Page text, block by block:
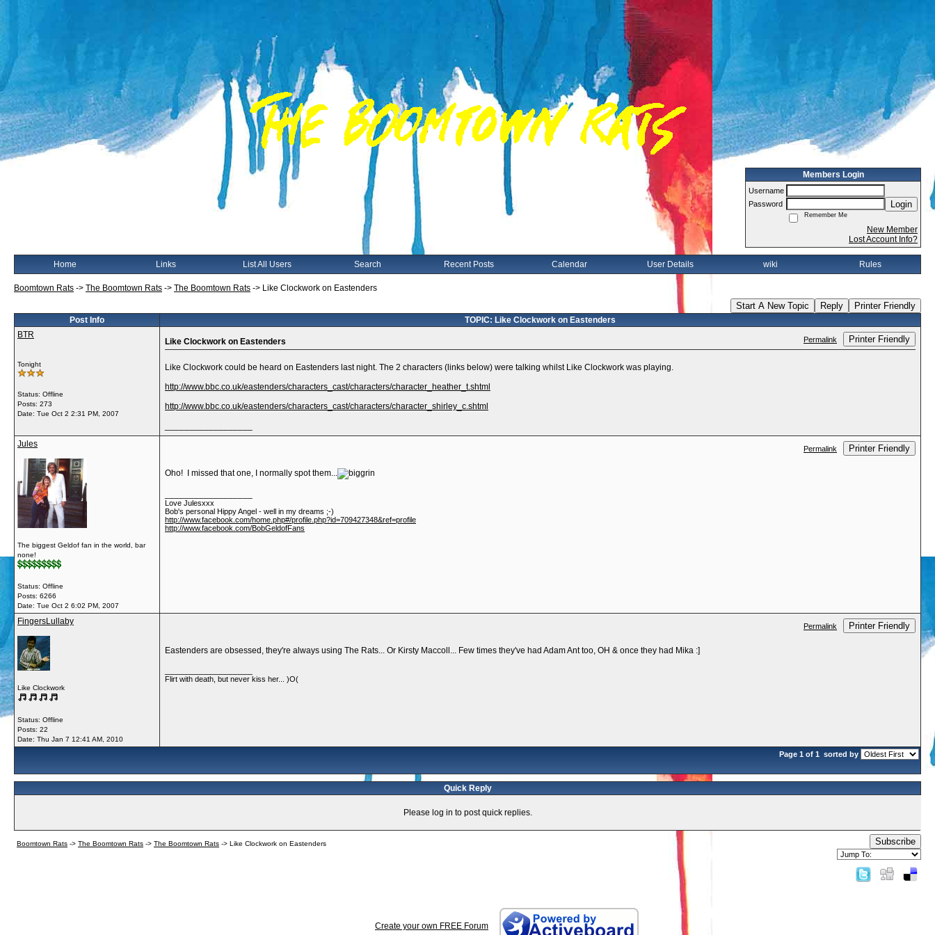
Members Login
Username
Password
Login
Remember Me
New Member
Lost Account Info?
Home Links List All Users Search Recent Posts Calendar User Details wiki Rules
Boomtown Rats -> The Boomtown Rats -> The Boomtown Rats -> Like Clockwork on Eastenders
Start A New Topic Reply Printer Friendly
Post Info
TOPIC: Like Clockwork on Eastenders
BTR
Tonight
Status: Offline
Posts: 273
Date: Tue Oct 2 2:31 PM, 2007
Like Clockwork on Eastenders Permalink Printer Friendly
Like Clockwork could be heard on Eastenders last night. The 2 characters (links below) were talking whilst Like Clockwork was playing.
http://www.bbc.co.uk/eastenders/characters_cast/characters/character_heather_t.shtml
http://www.bbc.co.uk/eastenders/characters_cast/characters/character_shirley_c.shtml
Jules
The biggest Geldof fan in the world, bar
none!
Status: Offline
Posts: 6266
Date: Tue Oct 2 6:02 PM, 2007
Permalink Printer Friendly
Oho! I missed that one, I normally spot them...
Love Julesxxx
Bob's personal Hippy Angel - well in my dreams ;-)
http://www.facebook.com/home.php#/profile.php?id=709427348&ref=profile
http://www.facebook.com/BobGeldofFans
FingersLullaby
Like Clockwork
Status: Offline
Posts: 22
Date: Thu Jan 7 12:41 AM, 2010
Permalink Printer Friendly
Eastenders are obsessed, they're always using The Rats... Or Kirsty Maccoll... Few times they've had Adam Ant too, OH & once they had Mika :]
Flirt with death, but never kiss her... )O(
Page 1 of 1 sorted by
Quick Reply
Please log in to post quick replies.
Boomtown Rats -> The Boomtown Rats -> The Boomtown Rats -> Like Clockwork on Eastenders Subscribe
Create your own FREE Forum